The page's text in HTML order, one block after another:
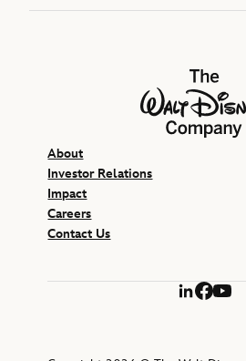
The Walt Disney
About
Investor Relations
Impact
Careers
Contact Us
LinkedIn